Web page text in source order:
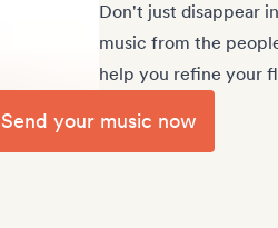
Don't just disappear
music from the
help you refine your
Send your music now